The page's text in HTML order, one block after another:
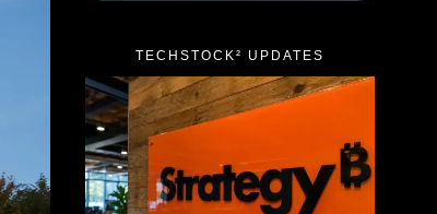
TECHSTOCK² UPDATES